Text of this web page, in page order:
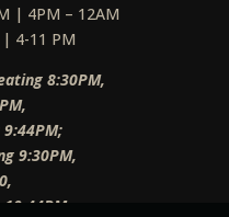
| 4PM – 12AM
| 4-11 PM
8:30PM,
9:30PM,